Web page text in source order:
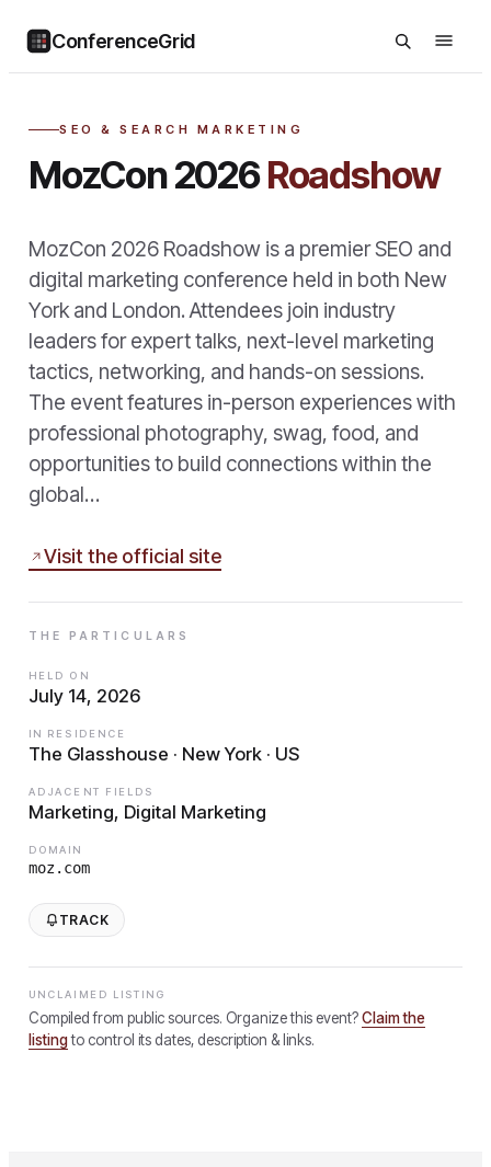
ConferenceGrid
SEO & SEARCH MARKETING
MozCon 2026Roadshow
MozCon 2026 Roadshow is a premier SEO and
digital marketing conference held in both New
York and London. Attendees join industry
leaders for expert talks, next-level marketing
tactics, networking, and hands-on sessions.
The event features in-person experiences with
professional photography, swag, food, and
opportunities to build connections within the
global…
Visit the official site
THE PARTICULARS
HELD ON
July 14, 2026
IN RESIDENCE
The Glasshouse · New York · US
ADJACENT FIELDS
Marketing, Digital Marketing
DOMAIN
moz.com
TRACK
UNCLAIMED LISTING
Compiled from public sources. Organize this event?Claim the
listingto control its dates, description & links.